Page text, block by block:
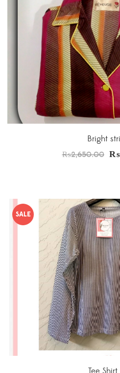
Bright
₨2,650.00 ₨
SALE